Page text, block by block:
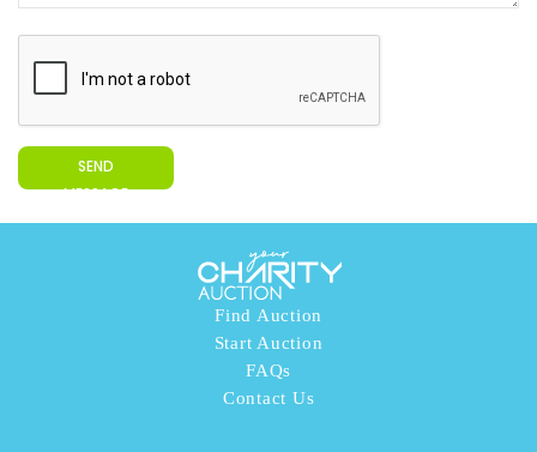
SEND
MESSAGE
Find Auction
Start Auction
FAQs
Contact Us